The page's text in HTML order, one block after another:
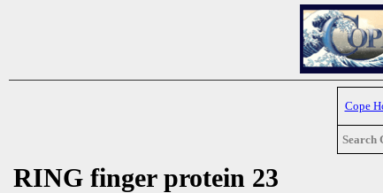
Cope
Search
RING finger protein 23